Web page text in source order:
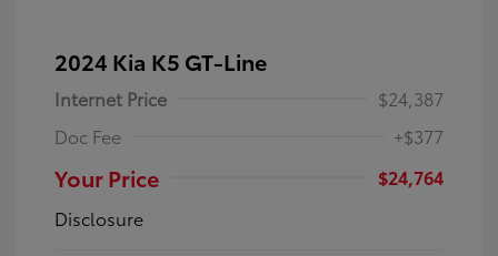
2024 Kia K5 GT-Line
Internet Price
$24,387
Doc Fee
+$377
Your Price
$24,764
Disclosure